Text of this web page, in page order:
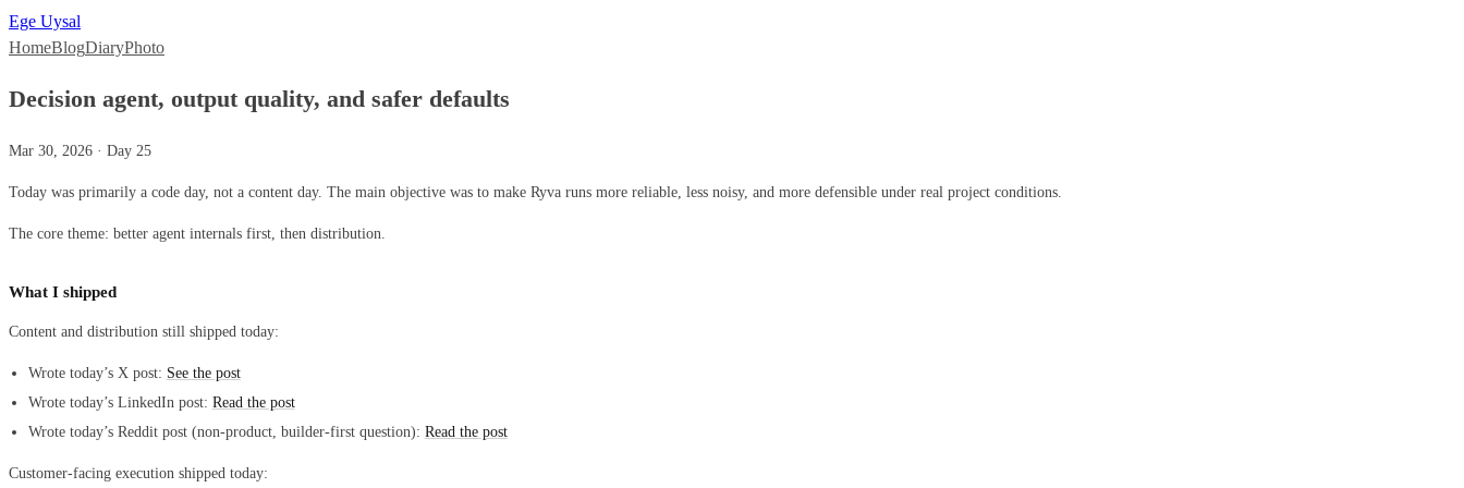
Ege Uysal
HomeBlogDiaryPhoto
Decision agent, output quality, and safer defaults
Mar 30, 2026 · Day 25
Today was primarily a code day, not a content day. The main objective was to make Ryva runs more reliable, less noisy, and more defensible under real project conditions.
The core theme: better agent internals first, then distribution.
What I shipped
Content and distribution still shipped today:
Wrote today’s X post: See the post
Wrote today’s LinkedIn post: Read the post
Wrote today’s Reddit post (non-product, builder-first question): Read the post
Customer-facing execution shipped today: